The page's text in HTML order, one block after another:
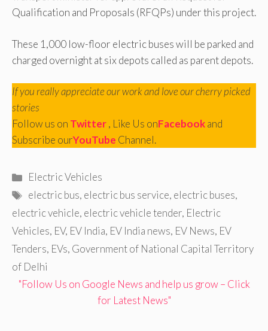
Qualification and Proposals (RFQPs) under this project.
These 1,000 low-floor electric buses will be parked and
charged overnight at six depots called as parent depots.
If you really appreciate our work and love our cherry picked
stories
Follow us on Twitter, Like Us onFacebookand
Subscribe ourYouTube Channel.
Categories
Electric Vehicles
Tags
electric bus, electric bus service, electric buses,
electric vehicle, electric vehicle tender, Electric
Vehicles, EV, EV India, EV India news, EV News, EV
Tenders, EVs, Government of National Capital Territory
of Delhi
"Follow Us on Google News and help us grow – Click
for Latest News"